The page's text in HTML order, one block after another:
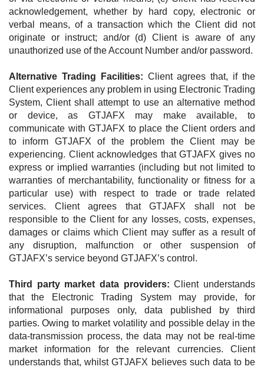
acknowledgement, whether by hard copy, electronic or
verbal means, of a transaction which the Client did not
originate or instruct; and/or (d) Client is aware of any
unauthorized use of the Account Number and/or password.
Alternative Trading Facilities: Client agrees that, if the
Client experiences any problem in using Electronic Trading
System, Client shall attempt to use an alternative method
or device, as GTJAFX may make available, to
communicate with GTJAFX to place the Client orders and
to inform GTJAFX of the problem the Client may be
experiencing. Client acknowledges that GTJAFX gives no
express or implied warranties (including but not limited to
warranties of merchantability, functionality or fitness for a
particular use) with respect to trade or trade related
services. Client agrees that GTJAFX shall not be
responsible to the Client for any losses, costs, expenses,
damages or claims which Client may suffer as a result of
any disruption, malfunction or other suspension of
GTJAFX’s service beyond GTJAFX’s control.
Third party market data providers: Client understands
that the Electronic Trading System may provide, for
informational purposes only, data published by third
parties. Owing to market volatility and possible delay in the
data-transmission process, the data may not be real-time
market information for the relevant currencies. Client
understands that, whilst GTJAFX believes such data to be